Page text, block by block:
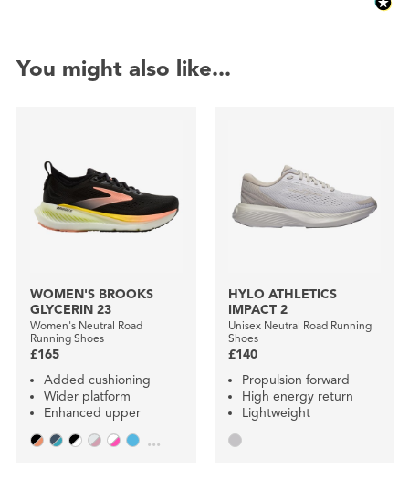
You might also like...
WOMEN'S BROOKS
GLYCERIN 23
Women's Neutral Road
Running Shoes
£165
Added cushioning
Wider platform
Enhanced upper
...
HYLO ATHLETICS
IMPACT 2
Unisex Neutral Road Running
Shoes
£140
Propulsion forward
High energy return
Lightweight